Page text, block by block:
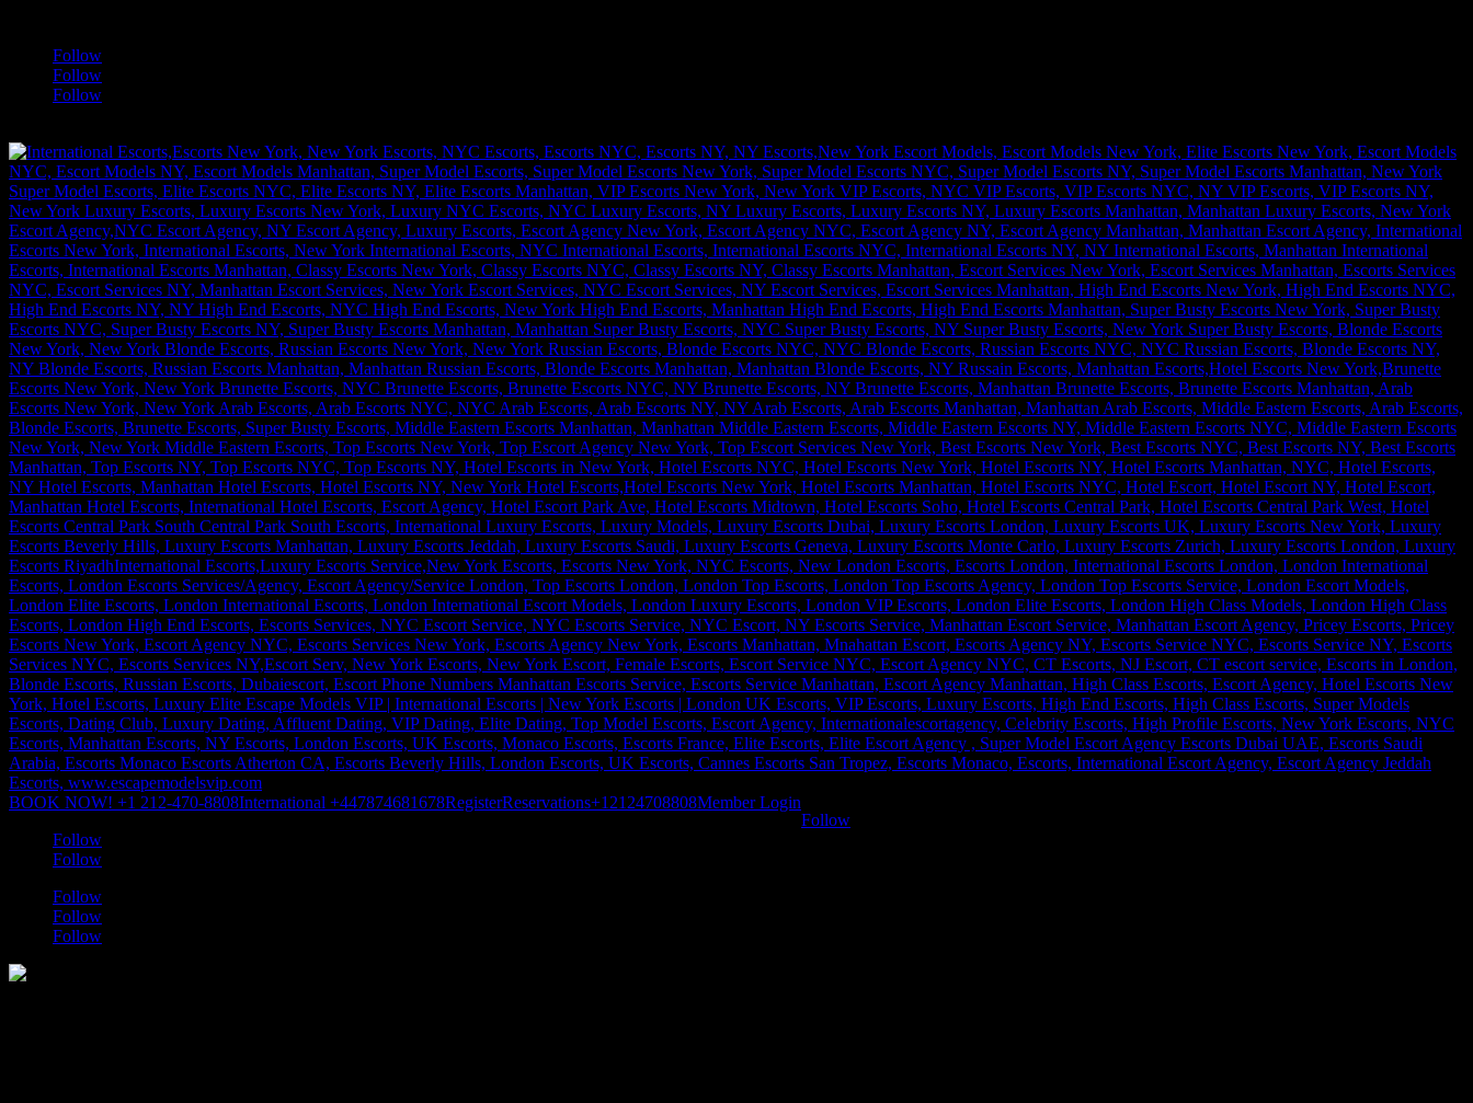
Follow
Follow
Follow
BOOK NOW! +1 212-470-8808International +447874681678RegisterReservations+12124708808Member Login
Follow
Follow
Follow
Follow
Follow
Follow